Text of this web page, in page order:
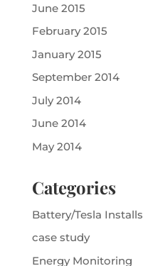
June 2015
February 2015
January 2015
September 2014
July 2014
June 2014
May 2014
Categories
Battery/Tesla Installs
case study
Energy Monitoring